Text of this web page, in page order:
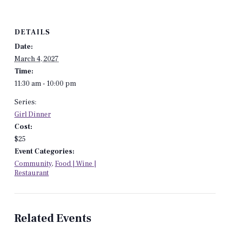
DETAILS
Date:
March 4, 2027
Time:
11:30 am - 10:00 pm
Series:
Girl Dinner
Cost:
$25
Event Categories:
Community, Food | Wine |
Restaurant
Related Events